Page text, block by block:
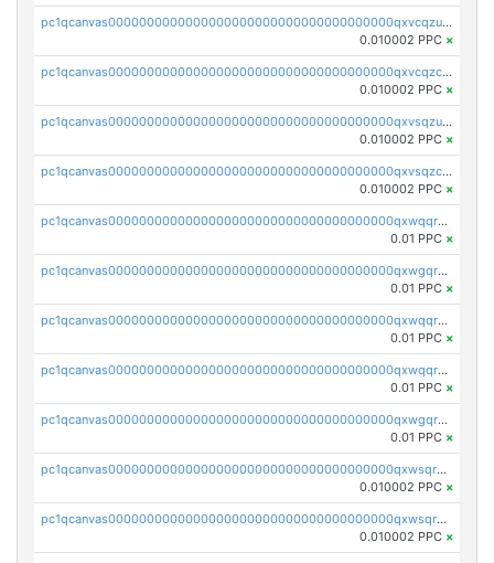
pc1qcanvas0000000000000000000000000000000000000qxvcqzuqq85sdp6
0.010002 PPC ×
pc1qcanvas0000000000000000000000000000000000000qxvcqzcqq0uar7p
0.010002 PPC ×
pc1qcanvas0000000000000000000000000000000000000qxvsqzuqqv0e424
0.010002 PPC ×
pc1qcanvas0000000000000000000000000000000000000qxvsqzcqqy85m4w
0.010002 PPC ×
pc1qcanvas0000000000000000000000000000000000000qxwqqrszsyp509f
0.01 PPC ×
pc1qcanvas0000000000000000000000000000000000000qxwgqr5zs8jse3a
0.01 PPC ×
pc1qcanvas0000000000000000000000000000000000000qxwqqr5zsvfep6j
0.01 PPC ×
pc1qcanvas0000000000000000000000000000000000000qxwqqrczs53wnjk
0.01 PPC ×
pc1qcanvas0000000000000000000000000000000000000qxwgqrczsl28tee
0.01 PPC ×
pc1qcanvas0000000000000000000000000000000000000qxwsqrvqqga6slm
0.010002 PPC ×
pc1qcanvas0000000000000000000000000000000000000qxwsqrsqqevsnsg
0.010002 PPC ×